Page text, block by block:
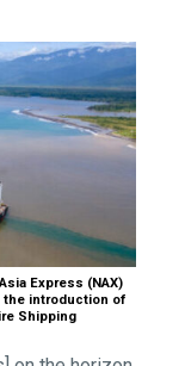
Express (NAX)
the introduction of
Shipping